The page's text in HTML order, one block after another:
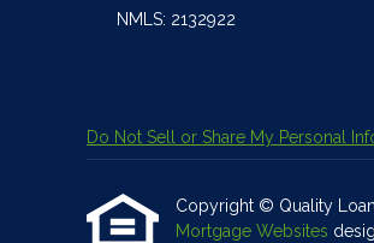
NMLS: 2132922
Do Not Sell or Share My Personal
Copyright © Quality
Mortgage Websites